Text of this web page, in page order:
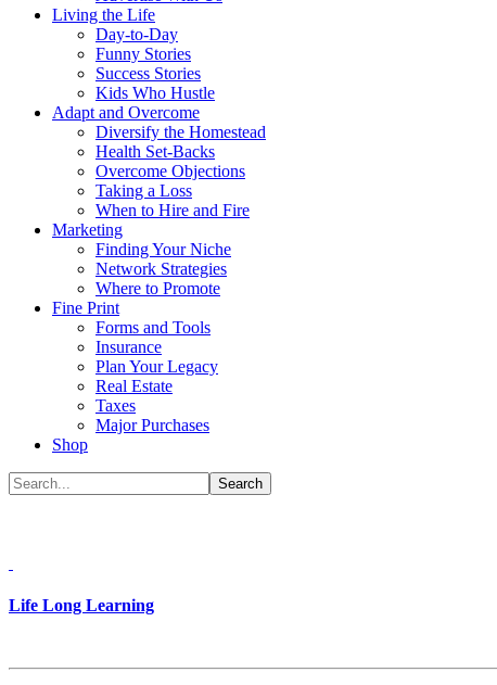
Living the Life
Day-to-Day
Funny Stories
Success Stories
Kids Who Hustle
Adapt and Overcome
Diversify the Homestead
Health Set-Backs
Overcome Objections
Taking a Loss
When to Hire and Fire
Marketing
Finding Your Niche
Network Strategies
Where to Promote
Fine Print
Forms and Tools
Insurance
Plan Your Legacy
Real Estate
Taxes
Major Purchases
Shop
Life Long Learning